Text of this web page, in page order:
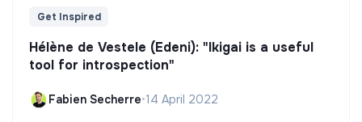
Get Inspired
Hélène de Vestele (Edeni): "Ikigai is a useful
tool for introspection"
Fabien Secherre•14 April 2022